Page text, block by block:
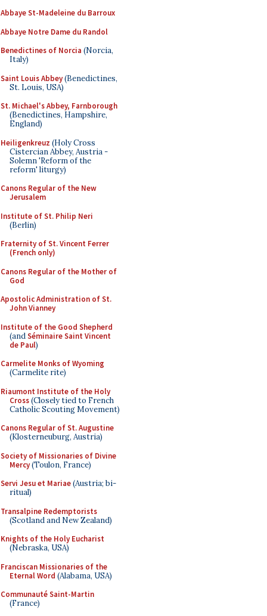
Abbaye St-Madeleine du Barroux
Abbaye Notre Dame du Randol
Benedictines of Norcia (Norcia,
Italy)
Saint Louis Abbey(Benedictines,
St. Louis, USA)
St. Michael's Abbey, Farnborough
(Benedictines, Hampshire,
England)
Heiligenkreuz (Holy Cross
Cistercian Abbey, Austria -
Solemn 'Reform of the
reform' liturgy)
Canons Regular of the New
Jerusalem
Institute of St. Philip Neri
(Berlin)
Fraternity of St. Vincent Ferrer
(French only)
Canons Regular of the Mother of
God
Apostolic Administration of St.
John Vianney
Institute of the Good Shepherd
(andSéminaire Saint Vincent
de Paul)
Carmelite Monks of Wyoming
(Carmelite rite)
Riaumont Institute of the Holy
Cross(Closely tied to French
Catholic Scouting Movement)
Canons Regular of St. Augustine
(Klosterneuburg, Austria)
Society of Missionaries of Divine
Mercy(Toulon, France)
Servi Jesu et Mariae(Austria; bi-
ritual)
Transalpine Redemptorists
(Scotland and New Zealand)
Knights of the Holy Eucharist
(Nebraska, USA)
Franciscan Missionaries of the
Eternal Word (Alabama, USA)
Communauté Saint-Martin
(France)